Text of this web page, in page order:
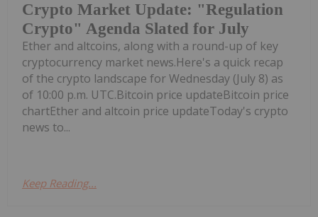
Crypto Market Update: "Regulation
Crypto" Agenda Slated for July
Ether and altcoins, along with a round-up of key
cryptocurrency market news.Here's a quick recap
of the crypto landscape for Wednesday (July 8) as
of 10:00 p.m. UTC.Bitcoin price updateBitcoin price
chartEther and altcoin price updateToday's crypto
news to...
Keep Reading...